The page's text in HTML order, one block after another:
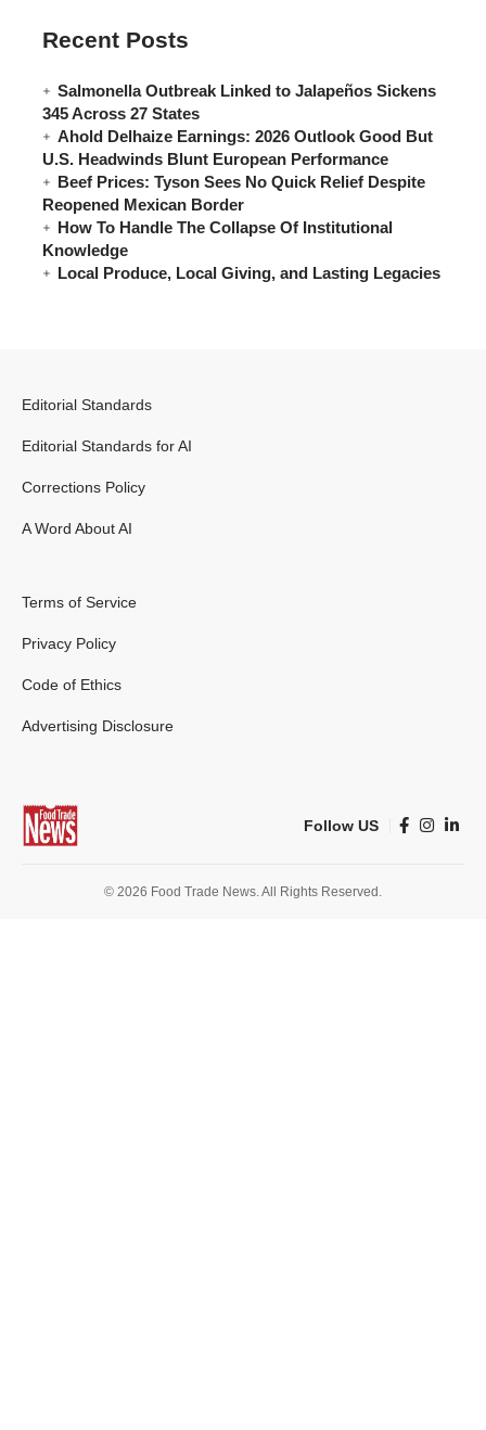
Recent Posts
Salmonella Outbreak Linked to Jalapeños Sickens
345 Across 27 States
Ahold Delhaize Earnings: 2026 Outlook Good But
U.S. Headwinds Blunt European Performance
Beef Prices: Tyson Sees No Quick Relief Despite
Reopened Mexican Border
How To Handle The Collapse Of Institutional
Knowledge
Local Produce, Local Giving, and Lasting Legacies
Editorial Standards
Editorial Standards for AI
Corrections Policy
A Word About AI
Terms of Service
Privacy Policy
Code of Ethics
Advertising Disclosure
Follow US
© 2026 Food Trade News. All Rights Reserved.